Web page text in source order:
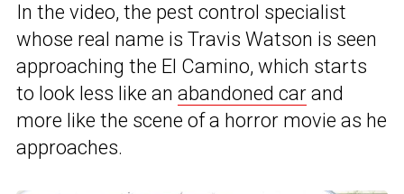
In the video, the pest control specialist
whose real name is Travis Watson is seen
approaching the El Camino, which starts
to look less like an abandoned car and
more like the scene of a horror movie as he
approaches.